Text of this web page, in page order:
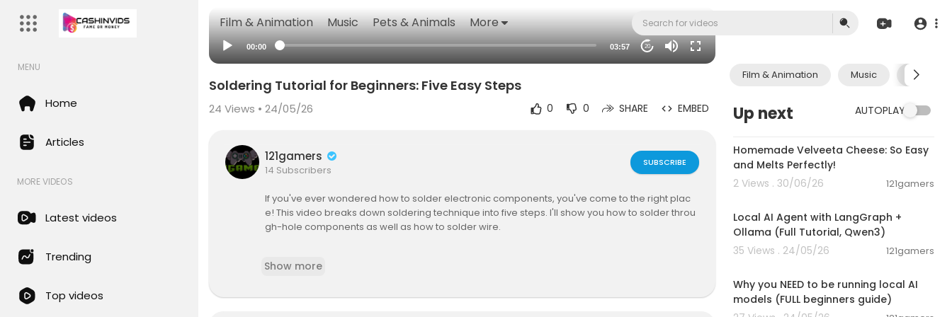
Film & Animation Music Pets & Animals More
MENU
Home
Articles
MORE VIDEOS
Latest videos
Trending
Top videos
00:00 03:57 20
Film & Animation Music Pets &
Up next AUTOPLAY
Homemade Velveeta Cheese: So Easy
and Melts Perfectly!
2 Views . 30/06/26
121gamers
Local AI Agent with LangGraph +
Ollama (Full Tutorial, Qwen3)
35 Views . 24/05/26
121gamers
Why you NEED to be running local AI
models (FULL beginners guide)
Soldering Tutorial for Beginners: Five Easy Steps
24 Views • 24/05/26 0 0 SHARE EMBED
121gamers
14 Subscribers
SUBSCRIBE
If you've ever wondered how to solder electronic components, you've come to the right plac
e! This video breaks down soldering technique into five steps. I'll show you how to solder throu
gh-hole components as well as how to solder wire.
s music using electricity itself! The kit includes everything that you need to build your own 10" m
Show more